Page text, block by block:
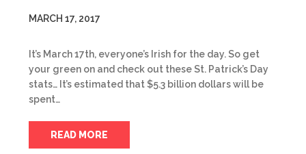
MARCH 17, 2017
It’s March 17th, everyone’s Irish for the day. So get
your green on and check out these St. Patrick’s Day
stats… It’s estimated that $5.3 billion dollars will be
spent…
READ MORE